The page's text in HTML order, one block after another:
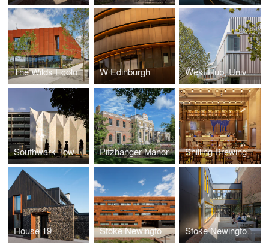
The Wilds Ecology Centre, Barking W Edinburgh West Hub, University of Cambridge
Southwark Town Hall & Theatre Peckham Pitzhanger Manor Shilling Brewing Co.
House 19 Stoke Newington School and Sixth Form Stoke Newington Sixth Form Centre